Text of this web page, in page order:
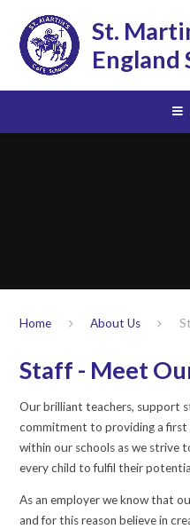
St.
England
Home About Us
Staff - Meet
Our brilliant teachers, support
commitment to providing a
within our schools as we strive
every child to fulfil their
As an employer we know that
and for this reason believe in